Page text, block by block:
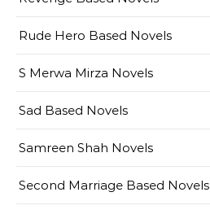
Rude Hero Based Novels
S Merwa Mirza Novels
Sad Based Novels
Samreen Shah Novels
Second Marriage Based Novels